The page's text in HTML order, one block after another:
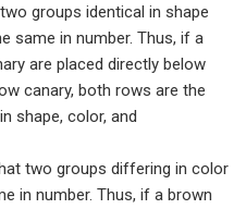
groups identical in shape
same in number. Thus, if a
are placed directly below
canary, both rows are the
shape, color, and
two groups differing in color
in number. Thus, if a brown